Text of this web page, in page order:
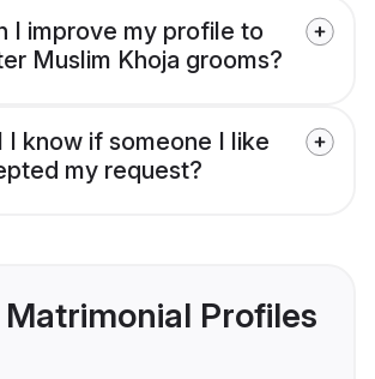
I improve my profile to
Muslim Khoja grooms?
I know if someone I like
my request?
Profiles